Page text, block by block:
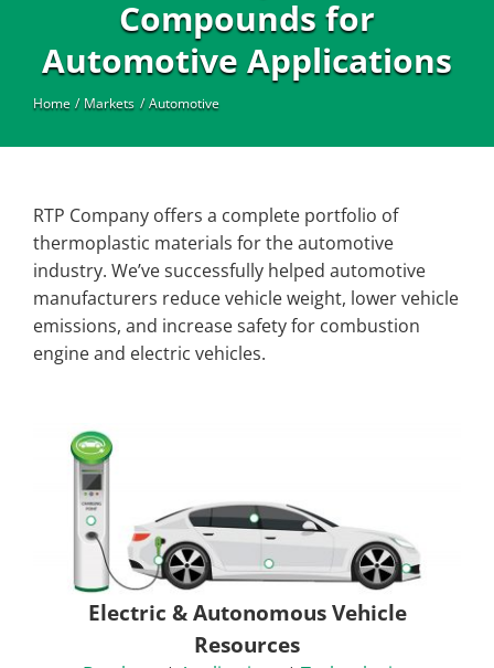
Compounds for
Automotive Applications
Home Markets Automotive
RTP Company offers a complete portfolio of
thermoplastic materials for the automotive
industry. We’ve successfully helped automotive
manufacturers reduce vehicle weight, lower vehicle
emissions, and increase safety for combustion
engine and electric vehicles.
Electric & Autonomous Vehicle
Resources